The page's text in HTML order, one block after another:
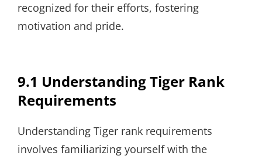
recognized for their efforts, fostering
motivation and pride.
9.1 Understanding Tiger Rank
Requirements
Understanding Tiger rank requirements
involves familiarizing yourself with the